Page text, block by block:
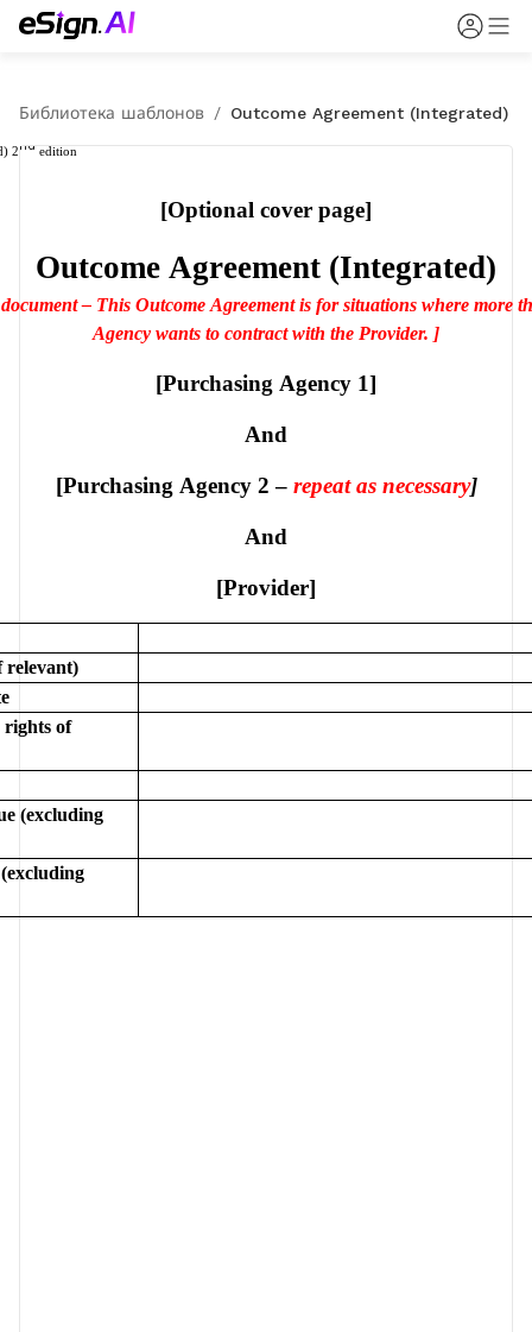
Библиотека шаблонов / Outcome Agreement (Integrated)
2nd edition
[Optional cover page]
Outcome Agreement (Integrated)
– This Outcome Agreement is for situations where more
Agency wants to contract with the Provider. ]
[Purchasing Agency 1]
And
[Purchasing Agency 2 – repeat as necessary]
And
[Provider]
relevant)
rights of
(excluding